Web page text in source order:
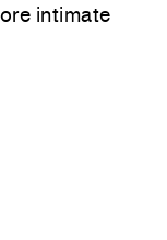
intimate